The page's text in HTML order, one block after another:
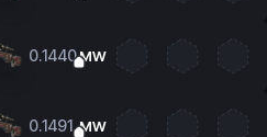
0.1440MW
0.1491 MW